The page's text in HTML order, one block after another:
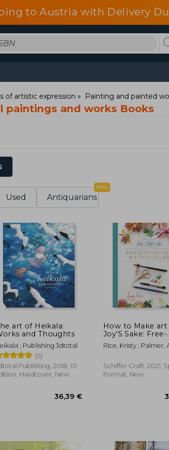
to Austria with Delivery
of artistic expression Painting and painted
paintings and works Books
Used Antiquarians
New
art of Heikala:
and Thoughts
; Publishing 3dtotal
(5)
Publishing, 2018, 01
Hardcover, New
36,39 €
How to Make
Joy'S Sake: Free-
Spirited
Rice, Kristy ; Palmer,
Schiffer Craft, 2021,
Format, New